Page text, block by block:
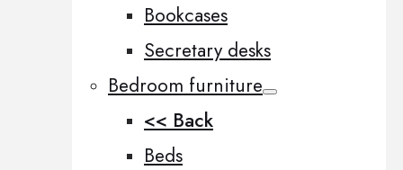
Bookcases
Secretary desks
Bedroom furniture
<< Back
Beds